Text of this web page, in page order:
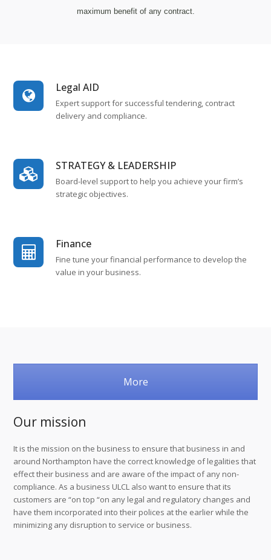
maximum benefit of any contract.
Legal AID
Expert support for successful tendering, contract
delivery and compliance.
STRATEGY & LEADERSHIP
Board-level support to help you achieve your firm’s
strategic objectives.
Finance
Fine tune your financial performance to develop the
value in your business.
More
Our mission
It is the mission on the business to ensure that business in and
around Northampton have the correct knowledge of legalities that
effect their business and are aware of the impact of any non-
compliance. As a business ULCL also want to ensure that its
customers are “on top “on any legal and regulatory changes and
have them incorporated into their polices at the earlier while the
minimizing any disruption to service or business.